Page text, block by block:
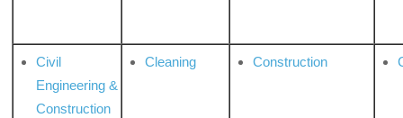
Civil
Engineering &
Construction
Cleaning Construction